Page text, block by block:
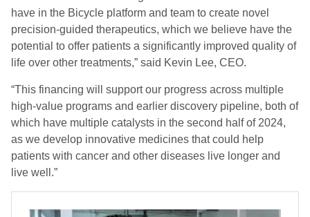
have in the Bicycle platform and team to create novel
precision-guided therapeutics, which we believe have the
potential to offer patients a significantly improved quality of
life over other treatments,” said Kevin Lee, CEO.
“This financing will support our progress across multiple
high-value programs and earlier discovery pipeline, both of
which have multiple catalysts in the second half of 2024,
as we develop innovative medicines that could help
patients with cancer and other diseases live longer and
live well.”